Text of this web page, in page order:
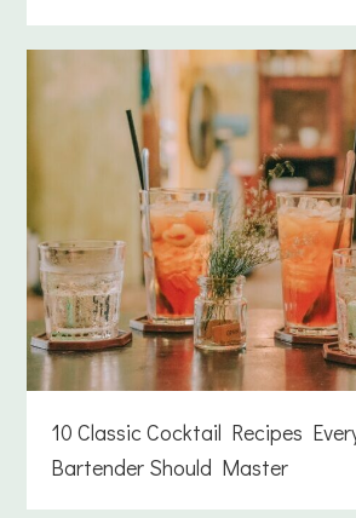
10 Classic Cocktail Recipes
Bartender Should Master